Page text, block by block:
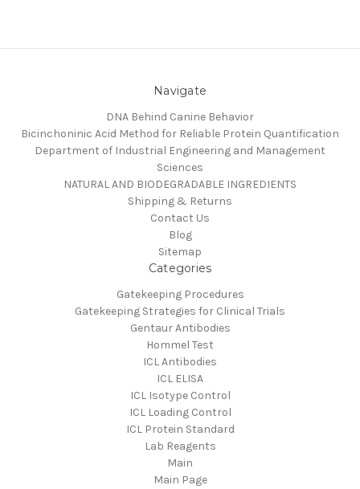
Navigate
DNA Behind Canine Behavior
Bicinchoninic Acid Method for Reliable Protein Quantification
Department of Industrial Engineering and Management
Sciences
NATURAL AND BIODEGRADABLE INGREDIENTS
Shipping & Returns
Contact Us
Blog
Sitemap
Categories
Gatekeeping Procedures
Gatekeeping Strategies for Clinical Trials
Gentaur Antibodies
Hommel Test
ICL Antibodies
ICL ELISA
ICL Isotype Control
ICL Loading Control
ICL Protein Standard
Lab Reagents
Main
Main Page